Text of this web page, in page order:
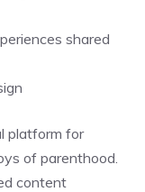
shared
platform for
of parenthood.
content